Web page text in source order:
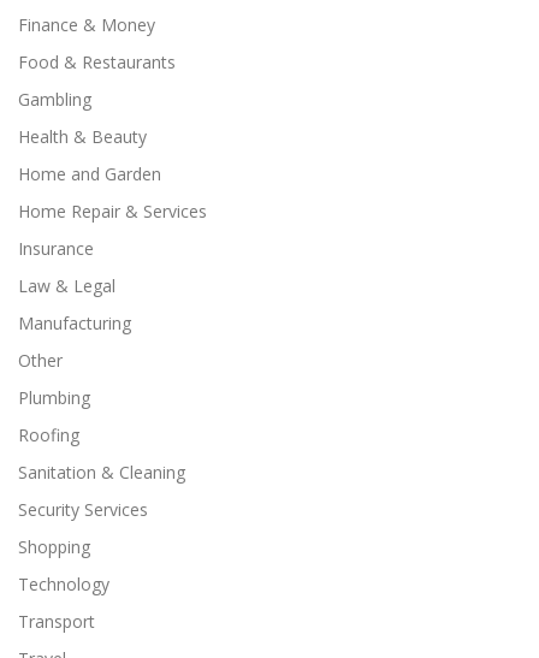
Finance & Money
Food & Restaurants
Gambling
Health & Beauty
Home and Garden
Home Repair & Services
Insurance
Law & Legal
Manufacturing
Other
Plumbing
Roofing
Sanitation & Cleaning
Security Services
Shopping
Technology
Transport